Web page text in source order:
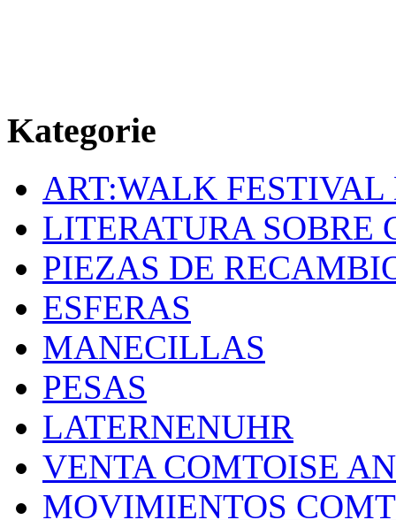
Kategorie
ART:WALK FESTIVAL
LITERATURA SOBRE
PIEZAS DE
ESFERAS
MANECILLAS
PESAS
LATERNENUHR
VENTA COMTOISE
MOVIMIENTOS